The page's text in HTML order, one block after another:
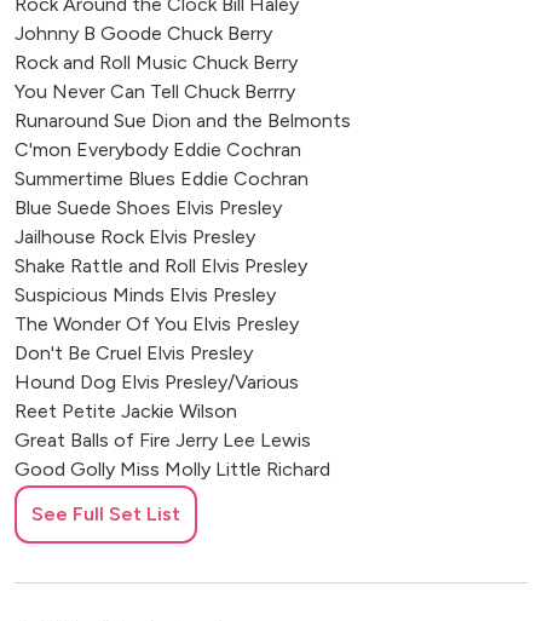
Johnny B Goode Chuck Berry
Rock and Roll Music Chuck Berry
You Never Can Tell Chuck Berrry
Runaround Sue Dion and the Belmonts
C'mon Everybody Eddie Cochran
Summertime Blues Eddie Cochran
Blue Suede Shoes Elvis Presley
Jailhouse Rock Elvis Presley
Shake Rattle and Roll Elvis Presley
Suspicious Minds Elvis Presley
The Wonder Of You Elvis Presley
Don't Be Cruel Elvis Presley
Hound Dog Elvis Presley/Various
Reet Petite Jackie Wilson
Great Balls of Fire Jerry Lee Lewis
Good Golly Miss Molly Little Richard
Long Tall Sally Little Richard
Tutti Fruity Little Richard
La Bamba Ritchie Valens
See Full Set List